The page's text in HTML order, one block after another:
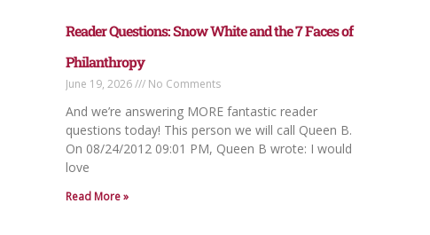
Reader Questions: Snow White and the 7 Faces of
Philanthropy
June 19, 2026 No Comments
And we’re answering MORE fantastic reader
questions today! This person we will call Queen B.
On 08/24/2012 09:01 PM, Queen B wrote: I would
love
Read More »